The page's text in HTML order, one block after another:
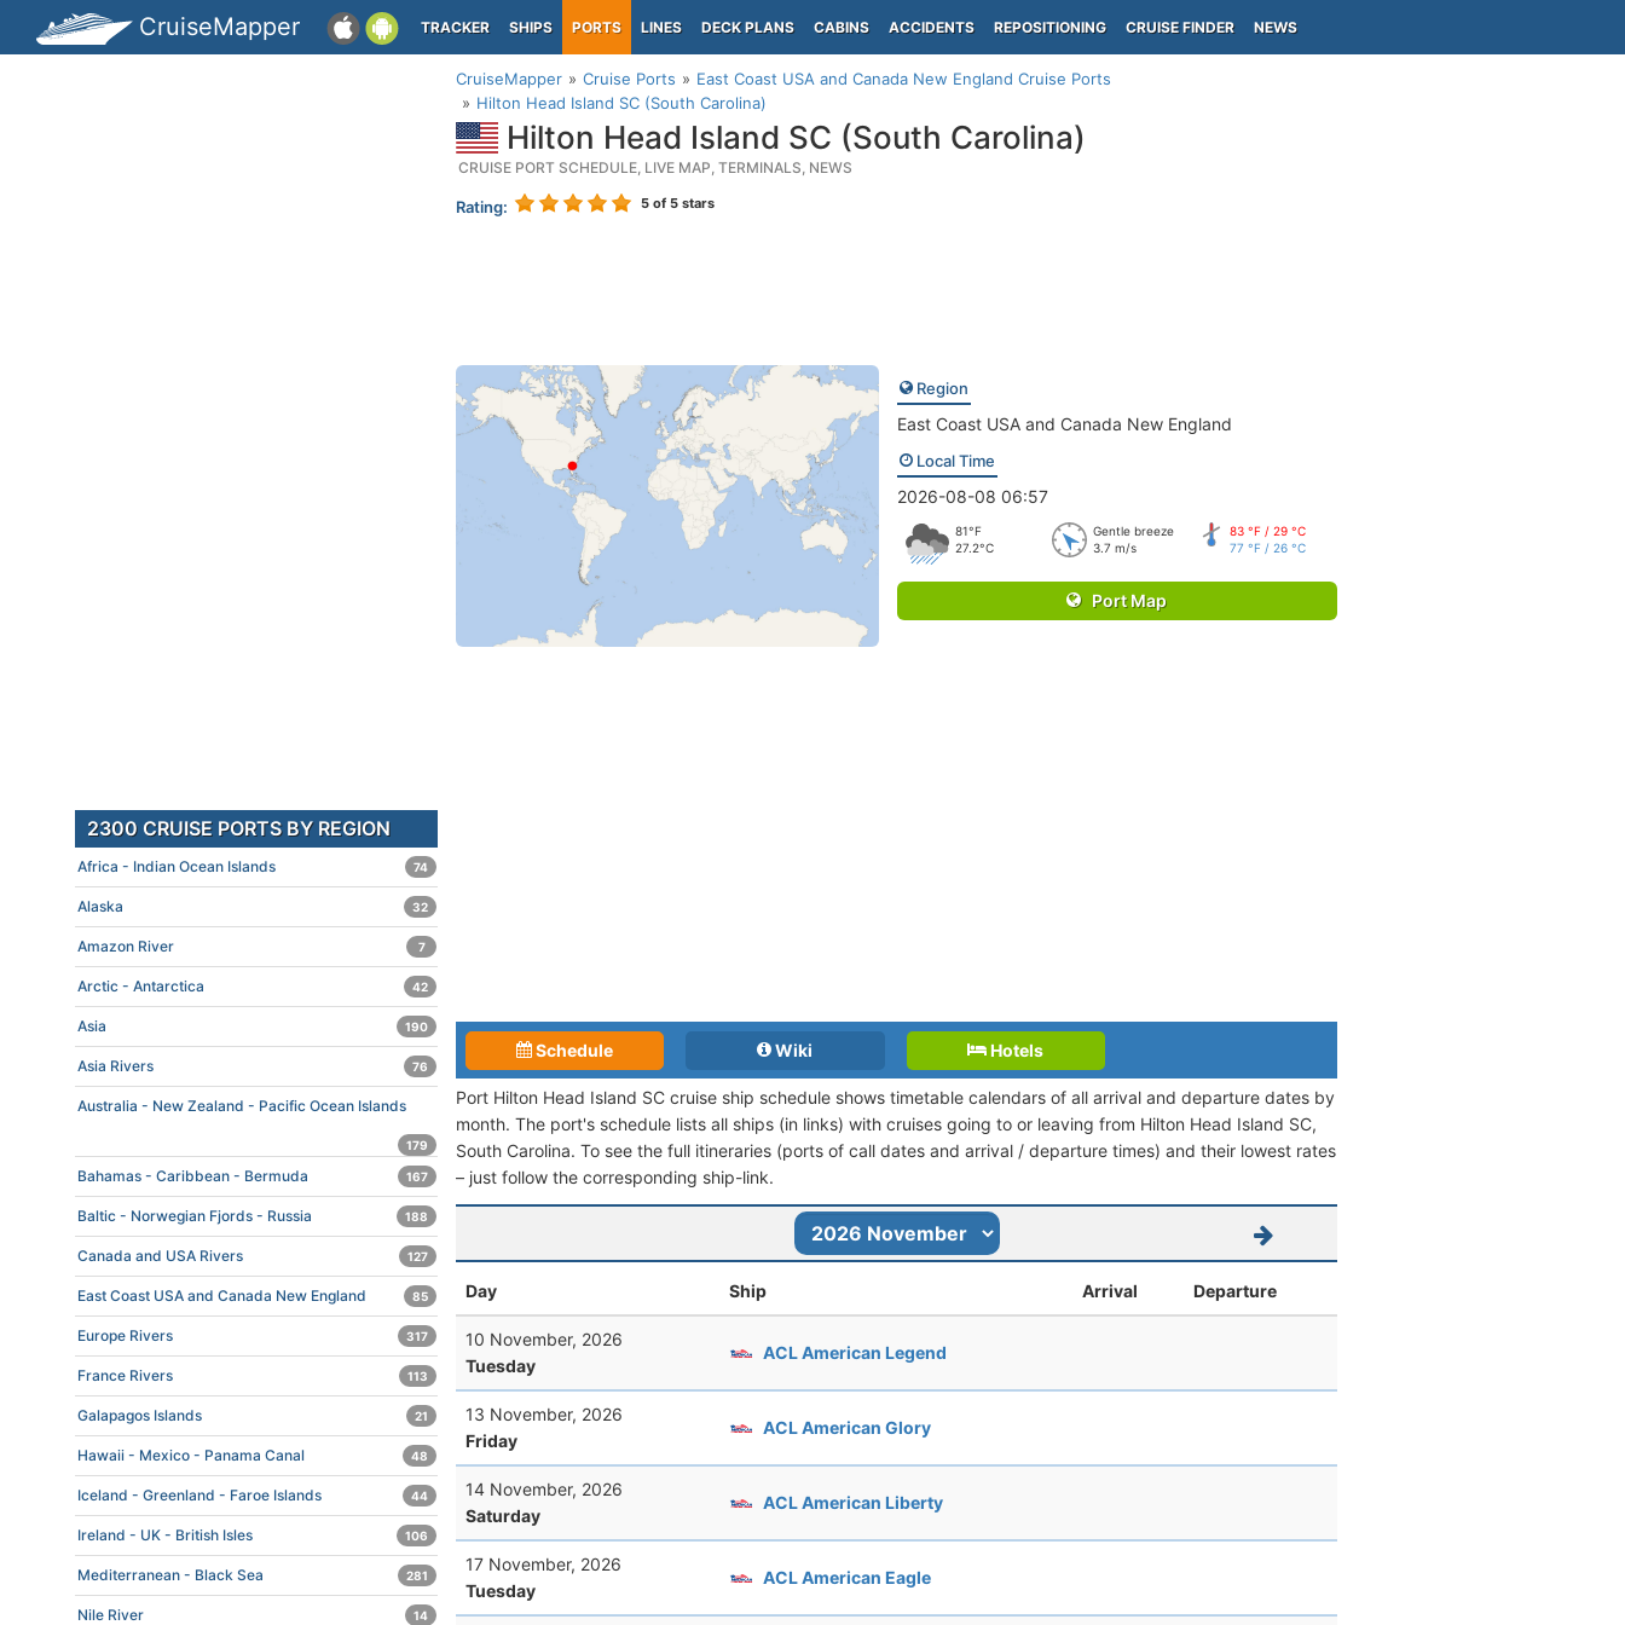
CruiseMapper TRACKER SHIPS PORTS LINES DECK PLANS CABINS ACCIDENTS REPOSITIONING CRUISE FINDER NEWS
CruiseMapper Cruise Ports
East Coast USA and Canada New England Cruise Ports
Hilton Head Island SC (South Carolina)
Hilton Head Island SC (South Carolina)
CRUISE PORT SCHEDULE, LIVE MAP, TERMINALS, NEWS
Rating: 5 of 5 stars
Region
East Coast USA and Canada New England
Local Time
2026-08-08 06:57
81°F
27.2°C
Gentle breeze
3.7 m/s
83 °F / 29 °C
77 °F / 26 °C
Port Map
Schedule Wiki Hotels
Port Hilton Head Island SC cruise ship schedule shows timetable calendars of all arrival and departure dates by
month. The port's schedule lists all ships (in links) with cruises going to or leaving from Hilton Head Island SC,
South Carolina. To see the full itineraries (ports of call dates and arrival / departure times) and their lowest rates
– just follow the corresponding ship-link.
Day Ship Arrival Departure
10 November, 2026
Tuesday
ACL American Legend
13 November, 2026
Friday
ACL American Glory
14 November, 2026
Saturday
ACL American Liberty
17 November, 2026
Tuesday
ACL American Eagle
2300 CRUISE PORTS BY REGION
Africa - Indian Ocean Islands 74
Alaska 32
Amazon River 7
Arctic - Antarctica 42
Asia 190
Asia Rivers 76
Australia - New Zealand - Pacific Ocean Islands
179
Bahamas - Caribbean - Bermuda 167
Baltic - Norwegian Fjords - Russia 188
Canada and USA Rivers 127
East Coast USA and Canada New England 85
Europe Rivers 317
France Rivers 113
Galapagos Islands 21
Hawaii - Mexico - Panama Canal 48
Iceland - Greenland - Faroe Islands 44
Ireland - UK - British Isles 106
Mediterranean - Black Sea 281
Nile River 14